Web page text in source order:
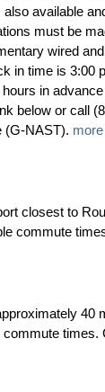
available
must be
wired
in time is 3:00
in
below or call
(G-NAST).
closest to
commute
40
times.